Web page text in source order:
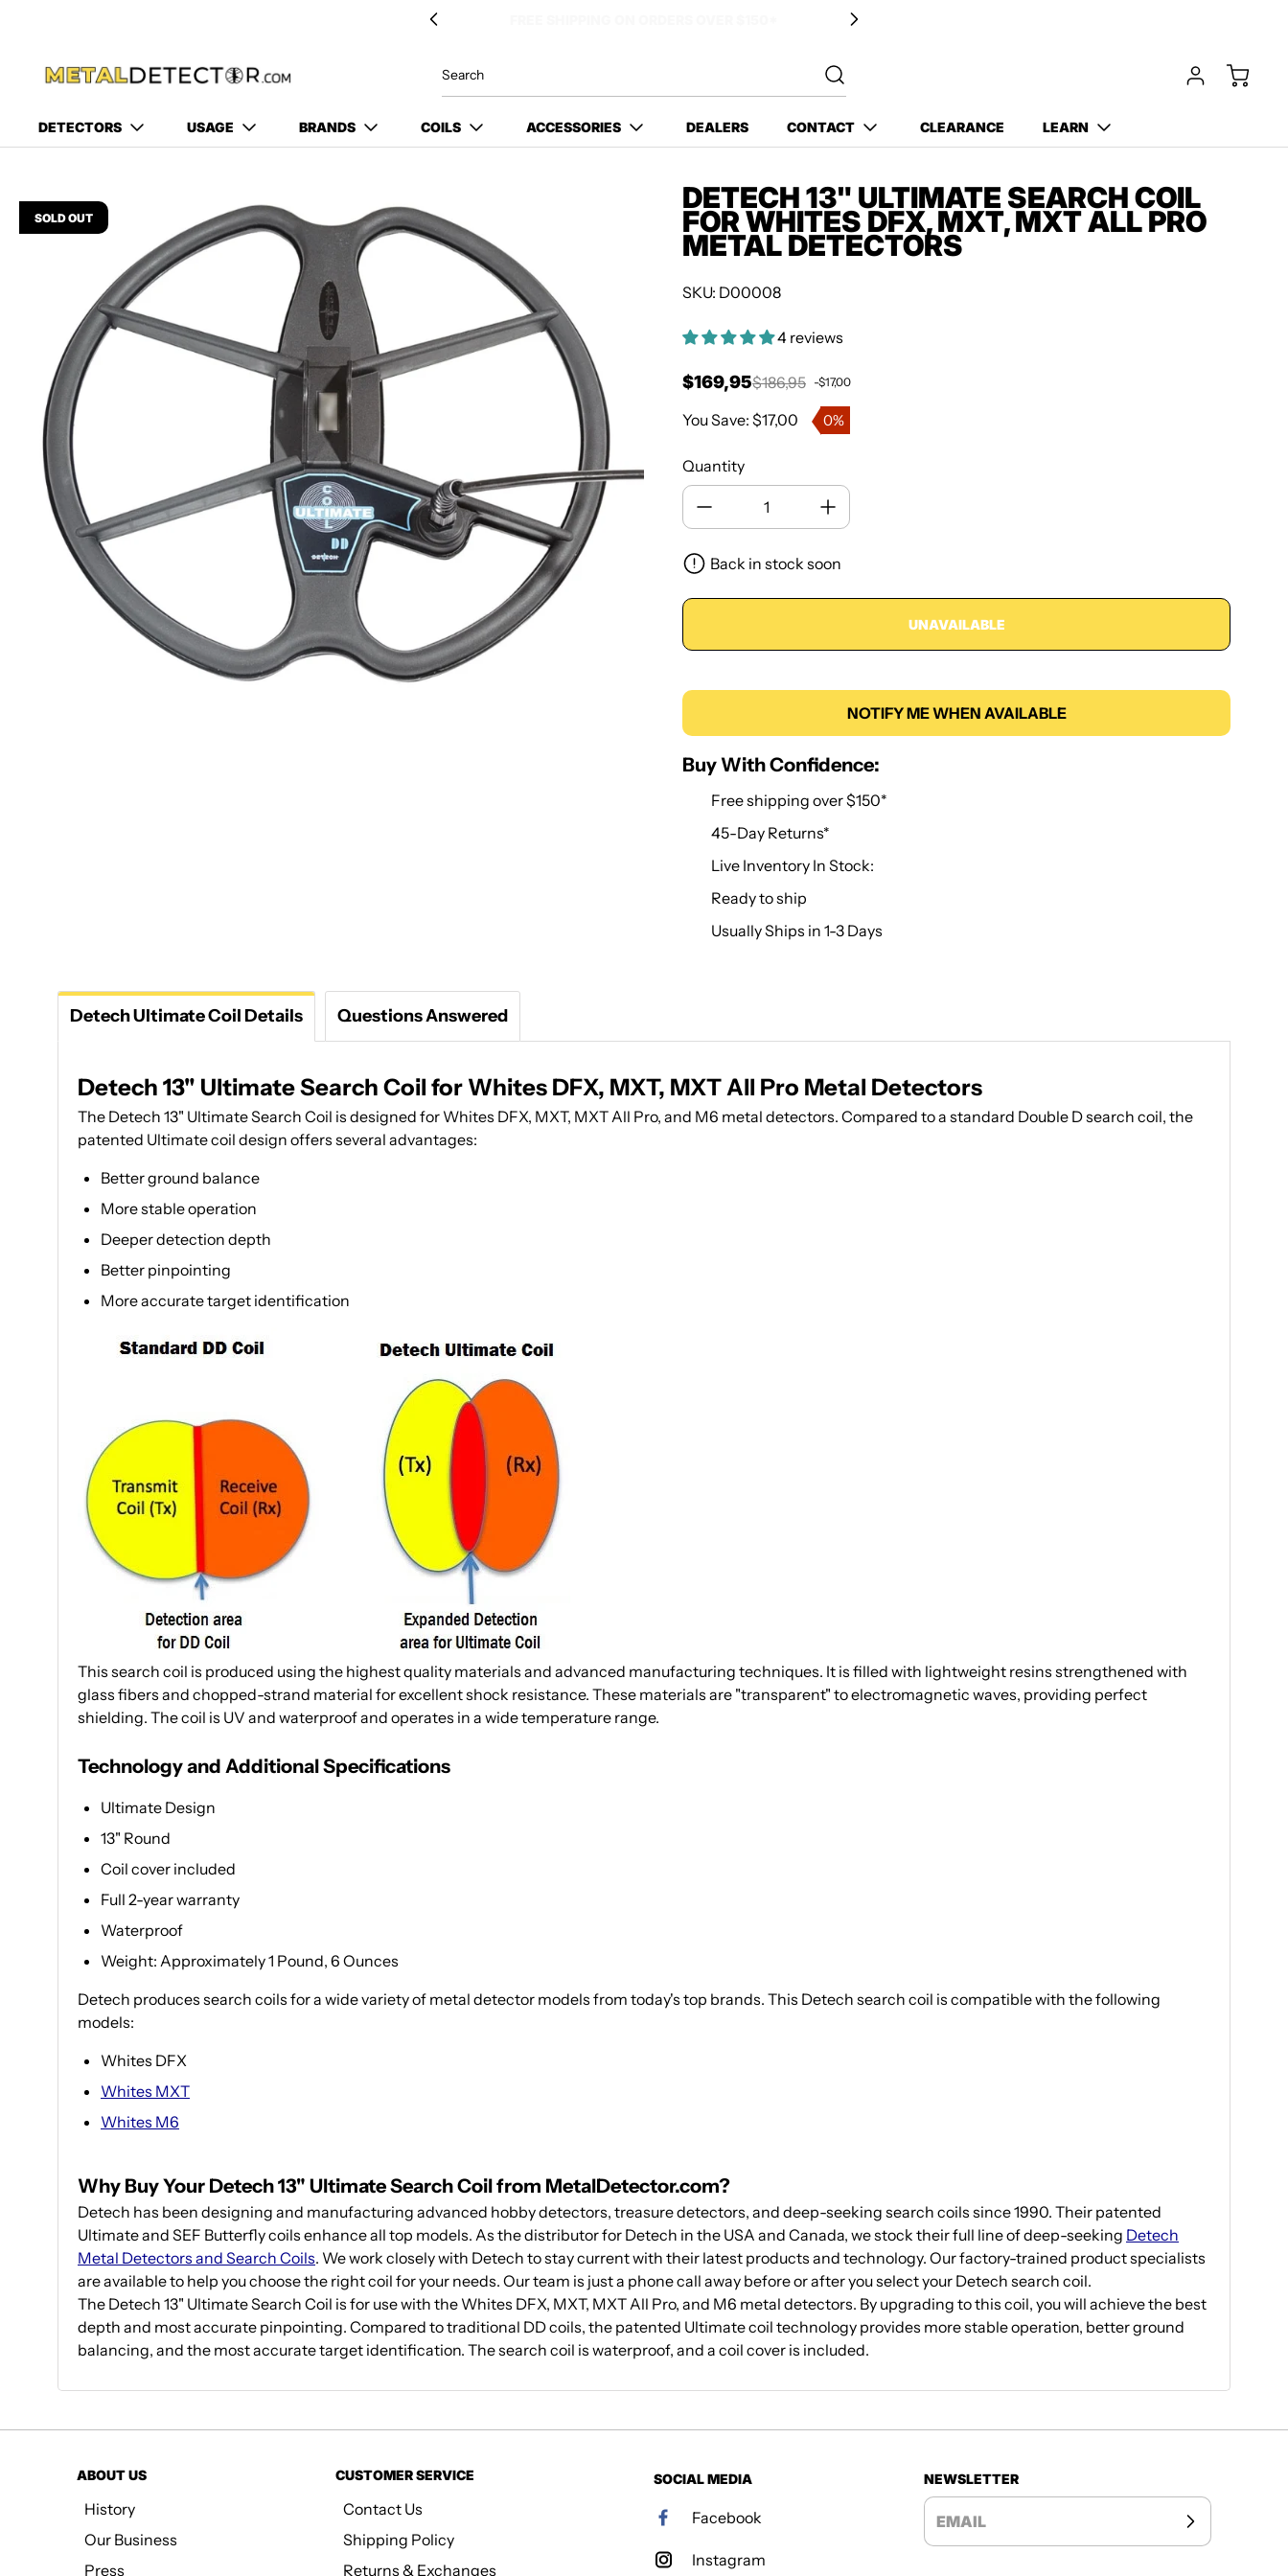
DETECTORS USAGE BRANDS COILS ACCESSORIES DEALERS CONTACT CLEARANCE LEARN
SOLD OUT
DETECH 13" ULTIMATE SEARCH COIL
FOR WHITES DFX, MXT, MXT ALL PRO
METAL DETECTORS
SKU: D00008
4 reviews
Sale price
$169,95
Regular price
$186,95 -$17,00
You Save: $17,00 0%
Quantity
Back in stock soon
UNAVAILABLE
NOTIFY ME WHEN AVAILABLE
Buy With Confidence:
Free shipping over $150*
45-Day Returns*
Live Inventory In Stock:
Ready to ship
Usually Ships in 1-3 Days
Detech Ultimate Coil Details Questions Answered
Detech 13" Ultimate Search Coil for Whites DFX, MXT, MXT All Pro Metal Detectors
The Detech 13" Ultimate Search Coil is designed for Whites DFX, MXT, MXT All Pro, and M6 metal detectors. Compared to a standard Double D search coil, the
patented Ultimate coil design offers several advantages:
Better ground balance
More stable operation
Deeper detection depth
Better pinpointing
More accurate target identification
This search coil is produced using the highest quality materials and advanced manufacturing techniques. It is filled with lightweight resins strengthened with
glass fibers and chopped-strand material for excellent shock resistance. These materials are "transparent" to electromagnetic waves, providing perfect
shielding. The coil is UV and waterproof and operates in a wide temperature range.
Technology and Additional Specifications
Ultimate Design
13" Round
Coil cover included
Full 2-year warranty
Waterproof
Weight: Approximately 1 Pound, 6 Ounces
Detech produces search coils for a wide variety of metal detector models from today's top brands. This Detech search coil is compatible with the following
models:
Whites DFX
Whites MXT
Whites M6
Why Buy Your Detech 13" Ultimate Search Coil from MetalDetector.com?
Detech has been designing and manufacturing advanced hobby detectors, treasure detectors, and deep-seeking search coils since 1990. Their patented
Ultimate and SEF Butterfly coils enhance all top models. As the distributor for Detech in the USA and Canada, we stock their full line of deep-seeking Detech
Metal Detectors and Search Coils. We work closely with Detech to stay current with their latest products and technology. Our factory-trained product specialists
are available to help you choose the right coil for your needs. Our team is just a phone call away before or after you select your Detech search coil.
The Detech 13" Ultimate Search Coil is for use with the Whites DFX, MXT, MXT All Pro, and M6 metal detectors. By upgrading to this coil, you will achieve the best
depth and most accurate pinpointing. Compared to traditional DD coils, the patented Ultimate coil technology provides more stable operation, better ground
balancing, and the most accurate target identification. The search coil is waterproof, and a coil cover is included.
ABOUT US
History
Our Business
Press
CUSTOMER SERVICE
Contact Us
Shipping Policy
Returns & Exchanges
SOCIAL MEDIA
Facebook
Instagram
NEWSLETTER
EMAIL
Detectors!